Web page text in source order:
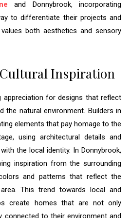
and Donnybrook, incorporating
to differentiate their projects and
both aesthetics and sensory
Inspiration
appreciation for designs that reflect
the natural environment. Builders in
elements that pay homage to the
using architectural details and
the local identity. In Donnybrook,
inspiration from the surrounding
and patterns that reflect the
This trend towards local and
create homes that are not only
connected to their environment and